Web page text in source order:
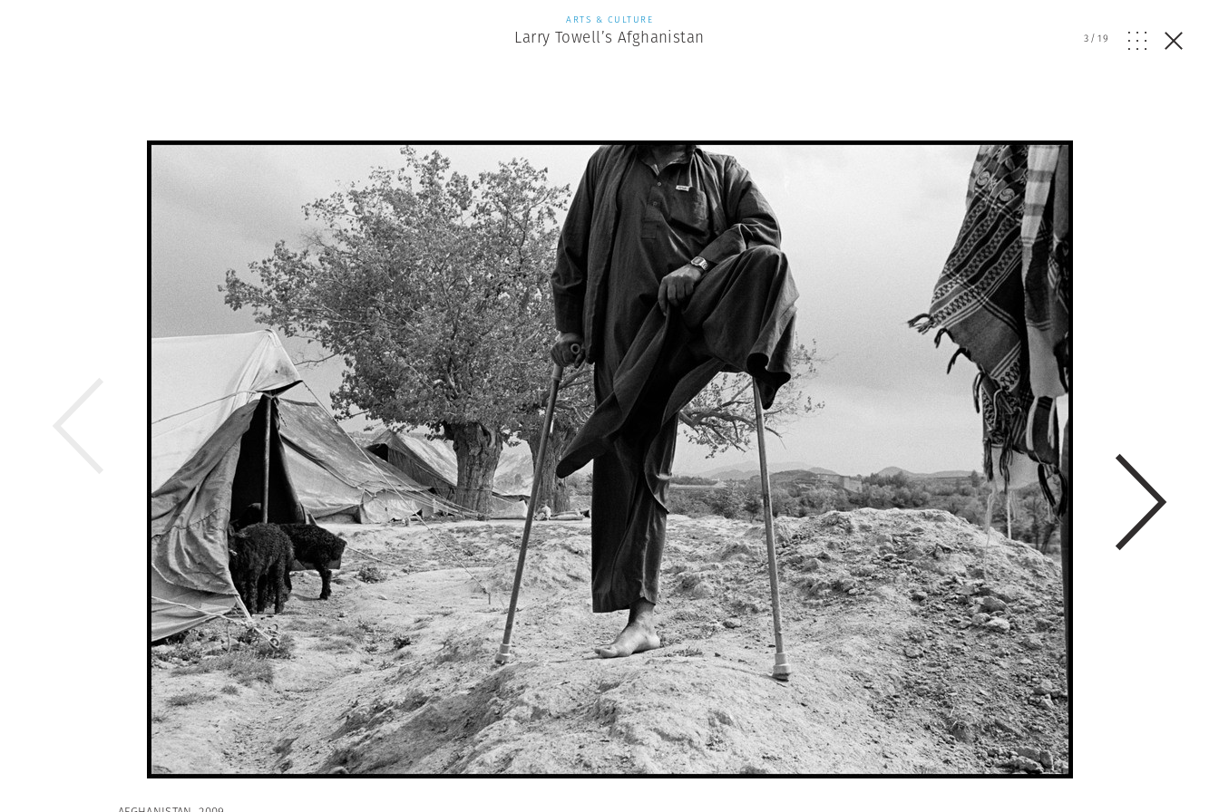
ARTS & CULTURE
Larry Towell’s Afghanistan 3/19